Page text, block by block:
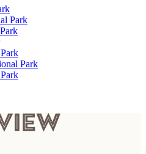
Park
Park